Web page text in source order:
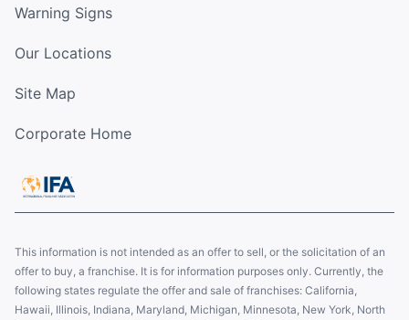
Warning Signs
Our Locations
Site Map
Corporate Home
This information is not intended as an offer to sell, or the solicitation of an
offer to buy, a franchise. It is for information purposes only. Currently, the
following states regulate the offer and sale of franchises: California,
Hawaii, Illinois, Indiana, Maryland, Michigan, Minnesota, New York, North